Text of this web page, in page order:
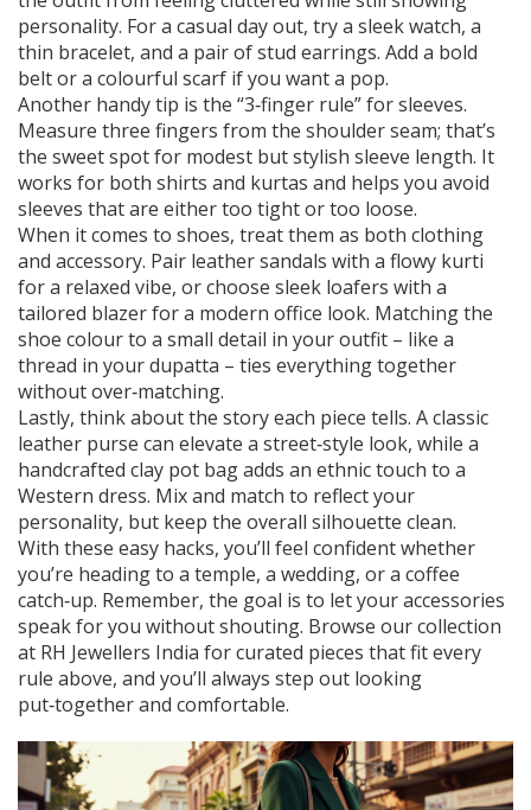
personality. For a casual day out, try a sleek watch, a
thin bracelet, and a pair of stud earrings. Add a bold
belt or a colourful scarf if you want a pop.
Another handy tip is the “3‑finger rule” for sleeves.
Measure three fingers from the shoulder seam; that’s
the sweet spot for modest but stylish sleeve length. It
works for both shirts and kurtas and helps you avoid
sleeves that are either too tight or too loose.
When it comes to shoes, treat them as both clothing
and accessory. Pair leather sandals with a flowy kurti
for a relaxed vibe, or choose sleek loafers with a
tailored blazer for a modern office look. Matching the
shoe colour to a small detail in your outfit – like a
thread in your dupatta – ties everything together
without over‑matching.
Lastly, think about the story each piece tells. A classic
leather purse can elevate a street‑style look, while a
handcrafted clay pot bag adds an ethnic touch to a
Western dress. Mix and match to reflect your
personality, but keep the overall silhouette clean.
With these easy hacks, you’ll feel confident whether
you’re heading to a temple, a wedding, or a coffee
catch‑up. Remember, the goal is to let your accessories
speak for you without shouting. Browse our collection
at RH Jewellers India for curated pieces that fit every
rule above, and you’ll always step out looking
put‑together and comfortable.